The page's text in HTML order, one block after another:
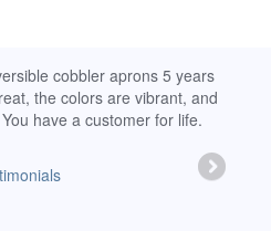
cobbler aprons 5 years
the colors are vibrant, and
have a customer for life.